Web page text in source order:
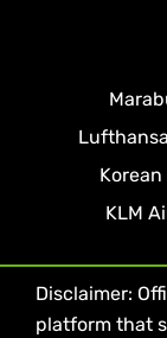
KLM
Disclaimer:
platform that